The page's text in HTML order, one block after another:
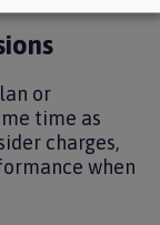
or
time as
charges,
when